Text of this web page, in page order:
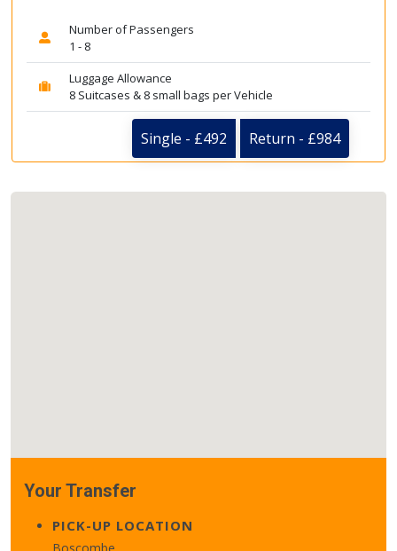
Number of Passengers
1 - 8
Luggage Allowance
8 Suitcases & 8 small bags per Vehicle
Single - £492 Return - £984
Your Transfer
PICK-UP LOCATION